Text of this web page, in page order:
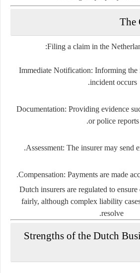
The
Filing a claim in the
Immediate Notification: Informing the
incident occurs.
Documentation: Providing evidence
or police reports.
Assessment: The insurer may send
Compensation: Payments are made
Dutch insurers are regulated to ensure
fairly, although complex liability
resolve.
Strengths of the Dutch